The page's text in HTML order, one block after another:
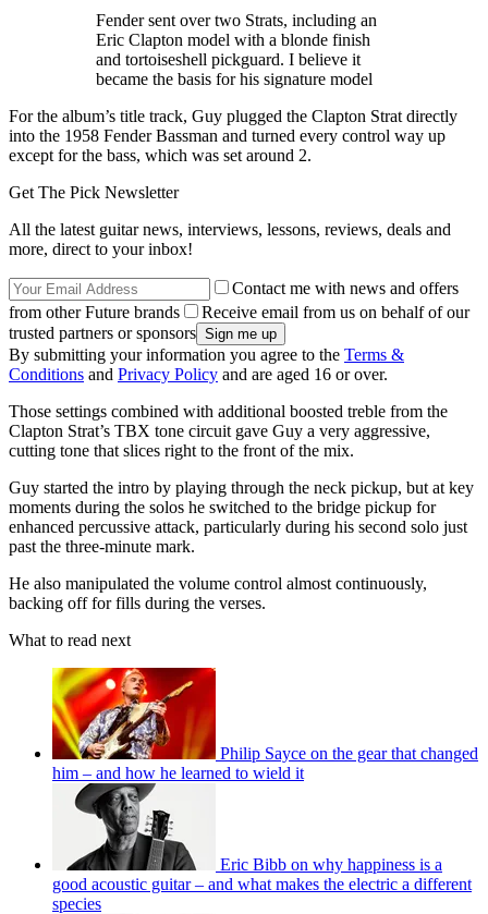
Fender sent over two Strats, including an
Eric Clapton model with a blonde finish
and tortoiseshell pickguard. I believe it
became the basis for his signature model
For the album’s title track, Guy plugged the Clapton Strat directly
into the 1958 Fender Bassman and turned every control way up
except for the bass, which was set around 2.
Get The Pick Newsletter
All the latest guitar news, interviews, lessons, reviews, deals and
more, direct to your inbox!
Contact me with news and offers
from other Future brands
Receive email from us on behalf of our
trusted partners or sponsors
By submitting your information you agree to the Terms &
Conditions and Privacy Policy and are aged 16 or over.
Those settings combined with additional boosted treble from the
Clapton Strat’s TBX tone circuit gave Guy a very aggressive,
cutting tone that slices right to the front of the mix.
Guy started the intro by playing through the neck pickup, but at key
moments during the solos he switched to the bridge pickup for
enhanced percussive attack, particularly during his second solo just
past the three-minute mark.
He also manipulated the volume control almost continuously,
backing off for fills during the verses.
What to read next
Philip Sayce on the gear that changed
him – and how he learned to wield it
Eric Bibb on why happiness is a
good acoustic guitar – and what makes the electric a different
species